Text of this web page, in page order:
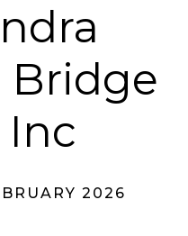
Bridge
2026